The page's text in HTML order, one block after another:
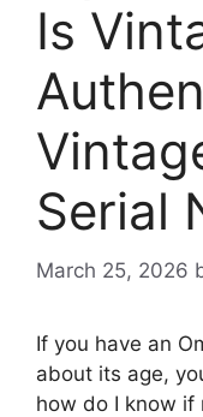
Is
Serial
March 25, 2026
If you have an
about its age,
how do I know if